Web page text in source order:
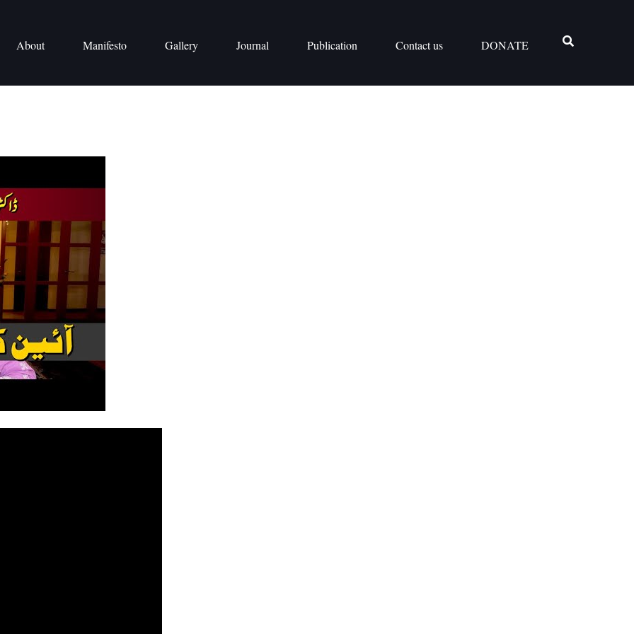
About Manifesto Gallery Journal Publication Contact us DONATE